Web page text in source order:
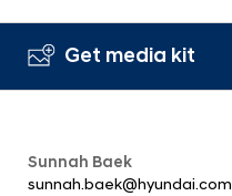
Get media kit
Sunnah Baek
sunnah.baek@hyundai.com